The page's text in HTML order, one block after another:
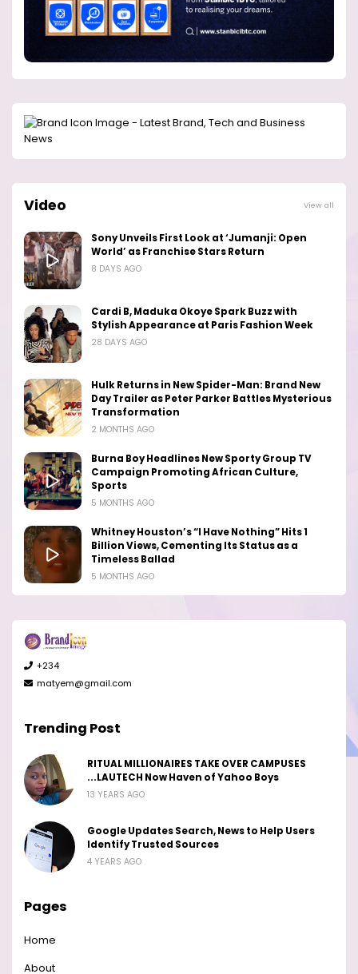
Video View all
Sony Unveils First Look at ‘Jumanji: Open
World’ as Franchise Stars Return
8 DAYS AGO
Cardi B, Maduka Okoye Spark Buzz with
Stylish Appearance at Paris Fashion Week
28 DAYS AGO
Hulk Returns in New Spider-Man: Brand New
Day Trailer as Peter Parker Battles Mysterious
Transformation
2 MONTHS AGO
Burna Boy Headlines New Sporty Group TV
Campaign Promoting African Culture,
Sports
5 MONTHS AGO
Whitney Houston’s “I Have Nothing” Hits 1
Billion Views, Cementing Its Status as a
Timeless Ballad
5 MONTHS AGO
+234
matyem@gmail.com
Trending Post
RITUAL MILLIONAIRES TAKE OVER CAMPUSES
...LAUTECH Now Haven of Yahoo Boys
13 YEARS AGO
Google Updates Search, News to Help Users
Identify Trusted Sources
4 YEARS AGO
Pages
Home
About